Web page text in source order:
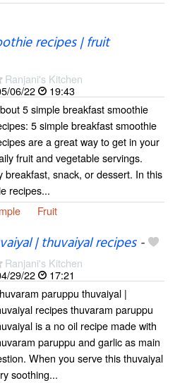
recipes | fruit
Ranjani's Kitchen
06/22
19:43
5 simple breakfast smoothie
5 simple breakfast smoothie
are a great way to get in your
fruit and vegetable servings.
breakfast, snack, or dessert. In this
recipes...
Fruit
| thuvaiyal recipes-
Ranjani's Kitchen
29/22
17:21
paruppu thuvaiyal |
recipes thuvaram paruppu
is a no oil recipe made with
paruppu and garlic as main
When you serve this thuvaiyal
soothing...